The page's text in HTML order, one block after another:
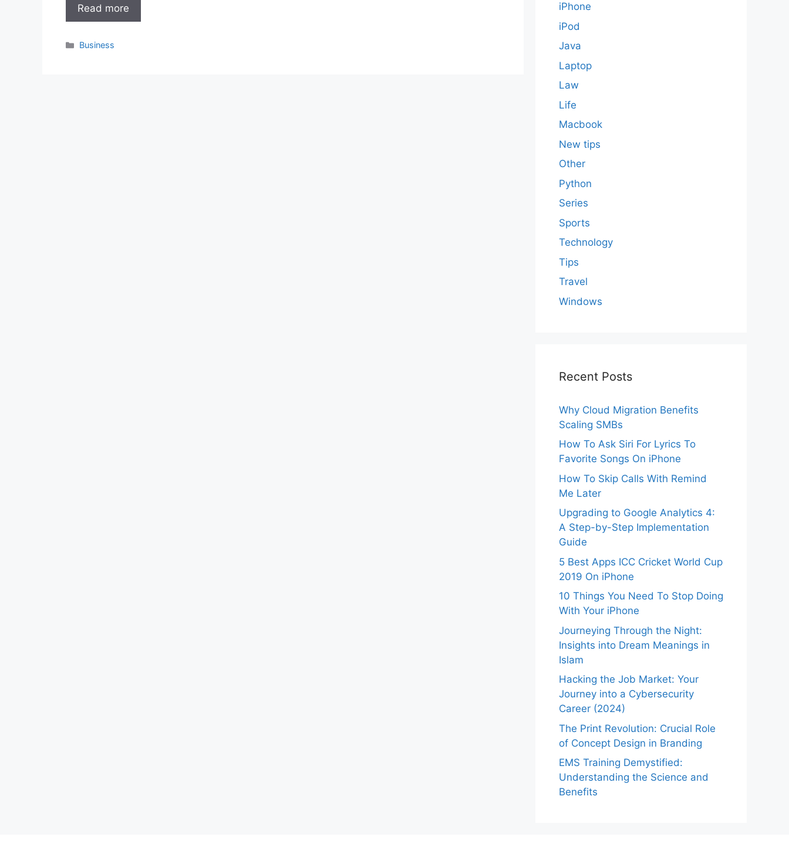
Read more
Categories
Business
iPhone
iPod
Java
Laptop
Law
Life
Macbook
New tips
Other
Python
Series
Sports
Technology
Tips
Travel
Windows
Recent Posts
Why Cloud Migration Benefits
Scaling SMBs
How To Ask Siri For Lyrics To
Favorite Songs On iPhone
How To Skip Calls With Remind
Me Later
Upgrading to Google Analytics 4:
A Step-by-Step Implementation
Guide
5 Best Apps ICC Cricket World Cup
2019 On iPhone
10 Things You Need To Stop Doing
With Your iPhone
Journeying Through the Night:
Insights into Dream Meanings in
Islam
Hacking the Job Market: Your
Journey into a Cybersecurity
Career (2024)
The Print Revolution: Crucial Role
of Concept Design in Branding
EMS Training Demystified:
Understanding the Science and
Benefits